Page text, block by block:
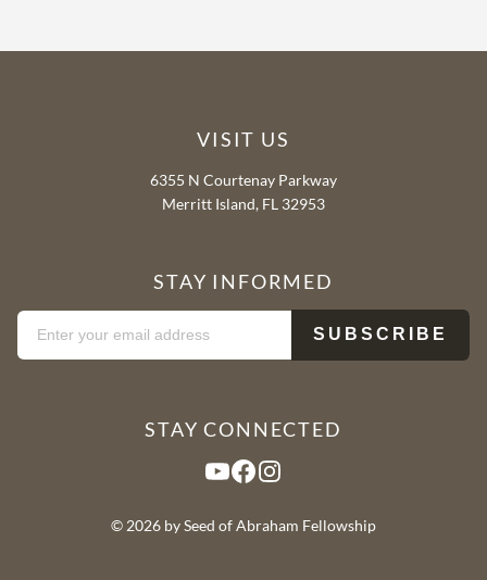
VISIT US
6355 N Courtenay Parkway
Merritt Island, FL 32953
STAY INFORMED
STAY CONNECTED
YouTube Facebook Instagram
© 2026 by Seed of Abraham Fellowship